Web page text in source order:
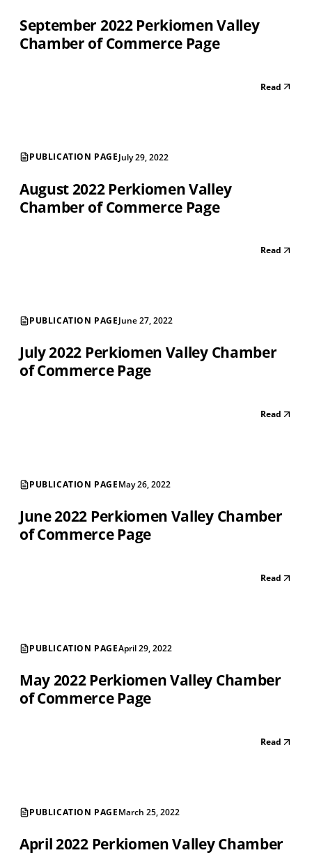
September 2022 Perkiomen Valley
Chamber of Commerce Page
Read
PUBLICATION PAGEJuly 29, 2022
August 2022 Perkiomen Valley
Chamber of Commerce Page
Read
PUBLICATION PAGEJune 27, 2022
July 2022 Perkiomen Valley Chamber
of Commerce Page
Read
PUBLICATION PAGEMay 26, 2022
June 2022 Perkiomen Valley Chamber
of Commerce Page
Read
PUBLICATION PAGEApril 29, 2022
May 2022 Perkiomen Valley Chamber
of Commerce Page
Read
PUBLICATION PAGEMarch 25, 2022
April 2022 Perkiomen Valley Chamber